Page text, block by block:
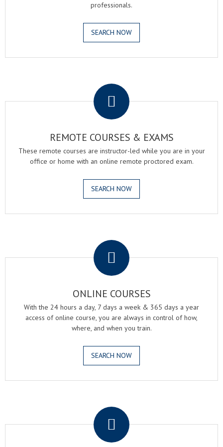
professionals.
SEARCH NOW
REMOTE COURSES & EXAMS
These remote courses are instructor-led while you are in your
office or home with an online remote proctored exam.
SEARCH NOW
ONLINE COURSES
With the 24 hours a day, 7 days a week & 365 days a year
access of online course, you are always in control of how,
where, and when you train.
SEARCH NOW